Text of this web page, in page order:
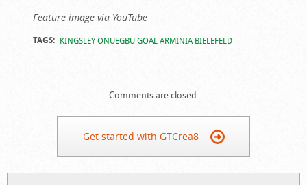
Feature image via YouTube
TAGS: KINGSLEY ONUEGBU GOAL ARMINIA BIELEFELD
Comments are closed.
Get started with GTCrea8